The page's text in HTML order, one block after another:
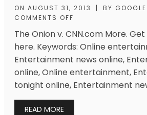
ON AUGUST 31, 2013 | BY
COMMENTS OFF
The Onion v. CNN.com More.
here. Keywords: Online
Entertainment news online,
online, Online entertainment,
tonight online, Entertainment
READ MORE